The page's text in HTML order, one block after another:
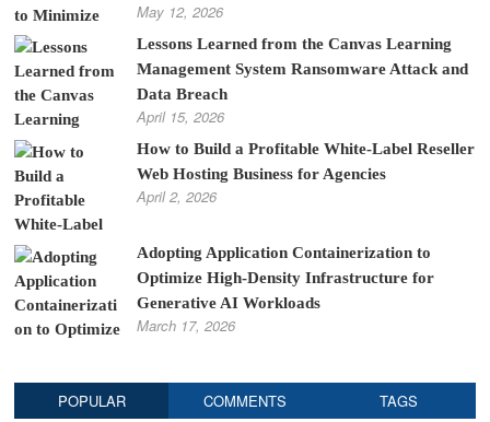
May 12, 2026
Lessons Learned from the Canvas Learning
Management System Ransomware Attack and
Data Breach
April 15, 2026
How to Build a Profitable White-Label Reseller
Web Hosting Business for Agencies
April 2, 2026
Adopting Application Containerization to
Optimize High-Density Infrastructure for
Generative AI Workloads
March 17, 2026
POPULAR COMMENTS TAGS